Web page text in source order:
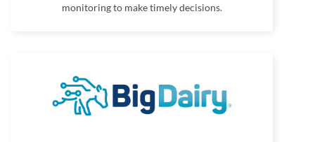
monitoring to make timely decisions.